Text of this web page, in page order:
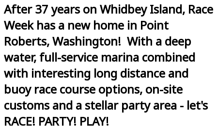
After 37 years on Whidbey Island, Race
Week has a new home in Point
Roberts, Washington! With a deep
water, full-service marina combined
with interesting long distance and
buoy race course options, on-site
customs and a stellar party area - let's
RACE! PARTY! PLAY!